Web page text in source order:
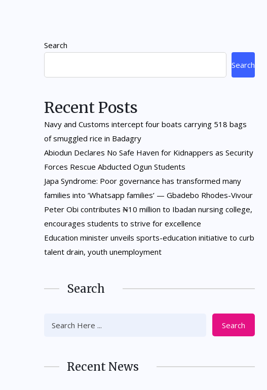
Search
Search
Recent Posts
Navy and Customs intercept four boats carrying 518 bags
of smuggled rice in Badagry
Abiodun Declares No Safe Haven for Kidnappers as Security
Forces Rescue Abducted Ogun Students
Japa Syndrome: Poor governance has transformed many
families into ‘Whatsapp families’ — Gbadebo Rhodes-Vivour
Peter Obi contributes ₦10 million to Ibadan nursing college,
encourages students to strive for excellence
Education minister unveils sports-education initiative to curb
talent drain, youth unemployment
Search
Search
Recent News